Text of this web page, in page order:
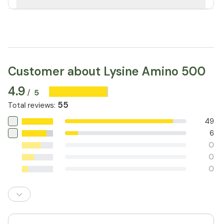
Customer about Lysine Amino 500
4.9 / 5
Total reviews: 55
49
6
0
0
0